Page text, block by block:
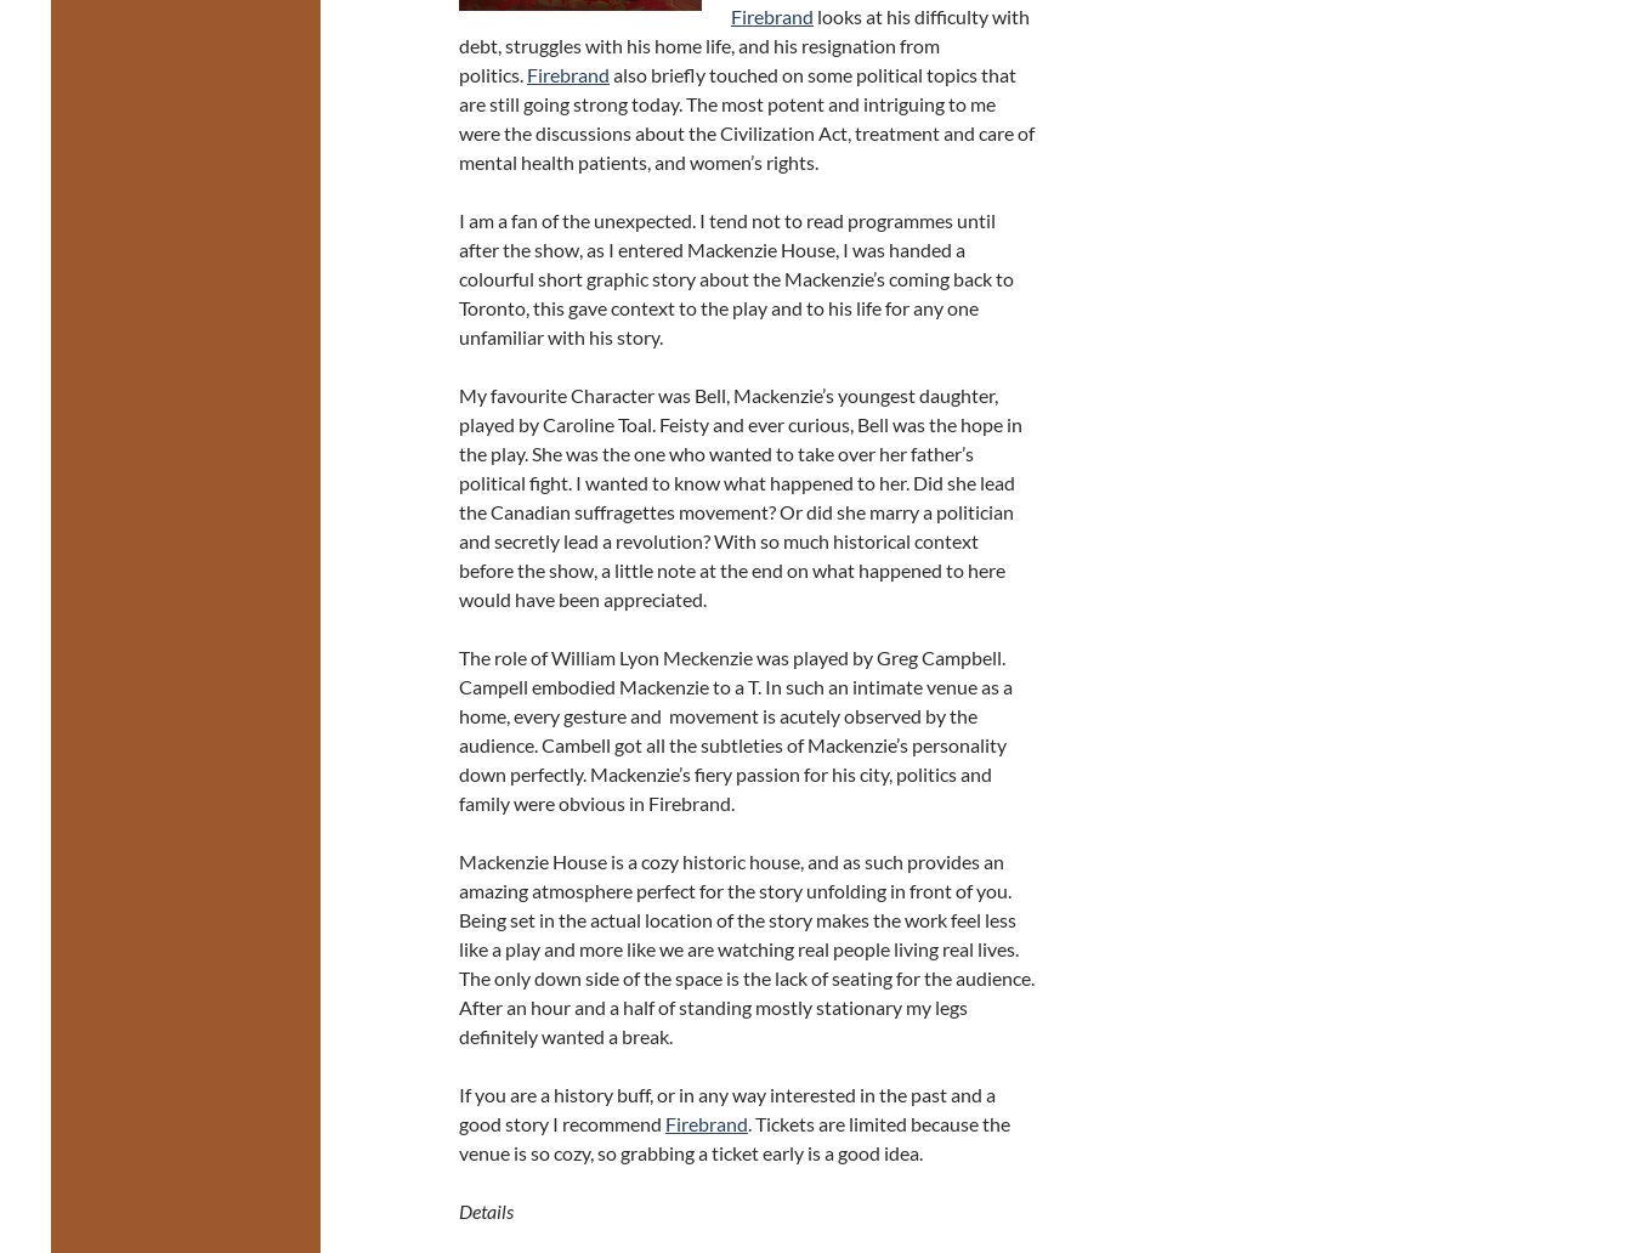
Firebrand looks at his difficulty with
debt, struggles with his home life, and his resignation from
politics. Firebrand also briefly touched on some political topics that
are still going strong today. The most potent and intriguing to me
were the discussions about the Civilization Act, treatment and care of
mental health patients, and women’s rights.
I am a fan of the unexpected. I tend not to read programmes until
after the show, as I entered Mackenzie House, I was handed a
colourful short graphic story about the Mackenzie’s coming back to
Toronto, this gave context to the play and to his life for any one
unfamiliar with his story.
My favourite Character was Bell, Mackenzie’s youngest daughter,
played by Caroline Toal. Feisty and ever curious, Bell was the hope in
the play. She was the one who wanted to take over her father’s
political fight. I wanted to know what happened to her. Did she lead
the Canadian suffragettes movement? Or did she marry a politician
and secretly lead a revolution? With so much historical context
before the show, a little note at the end on what happened to here
would have been appreciated.
The role of William Lyon Meckenzie was played by Greg Campbell.
Campell embodied Mackenzie to a T. In such an intimate venue as a
home, every gesture and movement is acutely observed by the
audience. Cambell got all the subtleties of Mackenzie’s personality
down perfectly. Mackenzie’s fiery passion for his city, politics and
family were obvious in Firebrand.
Mackenzie House is a cozy historic house, and as such provides an
amazing atmosphere perfect for the story unfolding in front of you.
Being set in the actual location of the story makes the work feel less
like a play and more like we are watching real people living real lives.
The only down side of the space is the lack of seating for the audience.
After an hour and a half of standing mostly stationary my legs
definitely wanted a break.
If you are a history buff, or in any way interested in the past and a
good story I recommend Firebrand. Tickets are limited because the
venue is so cozy, so grabbing a ticket early is a good idea.
Details